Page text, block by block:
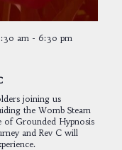
am - 6:30 pm
joining us
the Womb Steam
of Grounded Hypnosis
and Rev C will